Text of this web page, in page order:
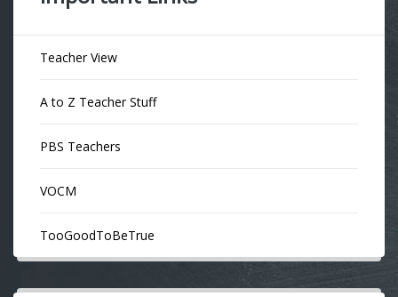
Teacher View
A to Z Teacher Stuff
PBS Teachers
VOCM
TooGoodToBeTrue